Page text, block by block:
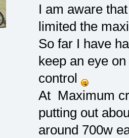
I am aware
limited the
So far I have
keep an eye
control
At Maximum
putting out
around 700w